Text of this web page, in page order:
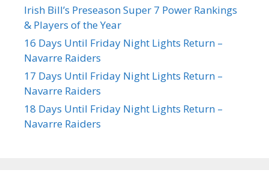
Irish Bill’s Preseason Super 7 Power Rankings
& Players of the Year
16 Days Until Friday Night Lights Return –
Navarre Raiders
17 Days Until Friday Night Lights Return –
Navarre Raiders
18 Days Until Friday Night Lights Return –
Navarre Raiders